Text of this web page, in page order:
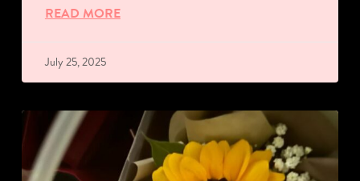
READ MORE
July 25, 2025